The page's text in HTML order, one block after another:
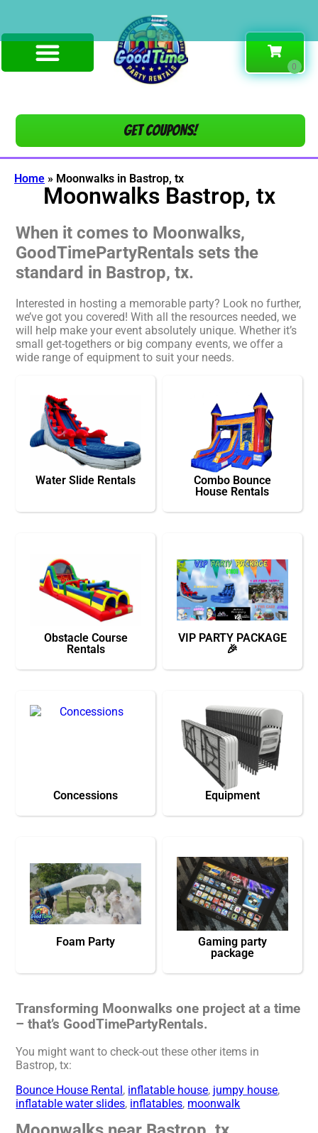
Get COUPONS!
Home » Moonwalks in Bastrop, tx
Moonwalks Bastrop, tx
When it comes to Moonwalks,
GoodTimePartyRentals sets the
standard in Bastrop, tx.
Interested in hosting a memorable party? Look no further,
we’ve got you covered! With all the resources needed, we
will help make your event absolutely unique. Whether it’s
small get-togethers or big company events, we offer a
wide range of equipment to suit your needs.
Water Slide Rentals
Combo Bounce
House Rentals
Obstacle Course
Rentals
VIP PARTY PACKAGE
🎉
Concessions Equipment
Foam Party
Gaming party
package
Transforming Moonwalks one project at a time
– that’s GoodTimePartyRentals.
You might want to check-out these other items in
Bastrop, tx:
Bounce House Rental , inflatable house, jumpy house,
inflatable water slides, inflatables, moonwalk